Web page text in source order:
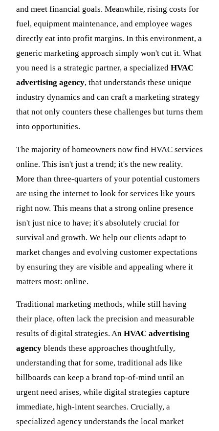
and meet financial goals. Meanwhile, rising costs for
fuel, equipment maintenance, and employee wages
directly eat into profit margins. In this environment, a
generic marketing approach simply won't cut it. What
you need is a strategic partner, a specialized HVAC
advertising agency, that understands these unique
industry dynamics and can craft a marketing strategy
that not only counters these challenges but turns them
into opportunities.
The majority of homeowners now find HVAC services
online. This isn't just a trend; it's the new reality.
More than three-quarters of your potential customers
are using the internet to look for services like yours
right now. This means that a strong online presence
isn't just nice to have; it's absolutely crucial for
survival and growth. We help our clients adapt to
market changes and evolving customer expectations
by ensuring they are visible and appealing where it
matters most: online.
Traditional marketing methods, while still having
their place, often lack the precision and measurable
results of digital strategies. An HVAC advertising
agency blends these approaches thoughtfully,
understanding that for some, traditional ads like
billboards can keep a brand top-of-mind until an
urgent need arises, while digital strategies capture
immediate, high-intent searches. Crucially, a
specialized agency understands the local market